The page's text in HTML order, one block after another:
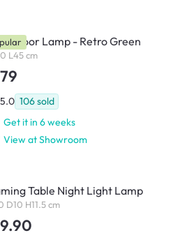
Floor Lamp - Retro Green
L45 cm
5.0 106sold
Get it in 6 weeks
View at Showroom
Table Night Light Lamp
D10 H11.5 cm